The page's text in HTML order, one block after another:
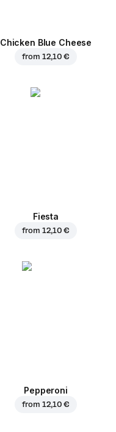
Chicken Blue Cheese
from 12,10 €
Fiesta
from 12,10 €
Pepperoni
from 12,10 €